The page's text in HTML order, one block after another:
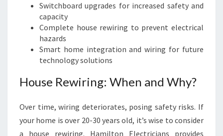
Switchboard upgrades for increased safety and
capacity
Complete house rewiring to prevent electrical
hazards
Smart home integration and wiring for future
technology solutions
House Rewiring: When and Why?
Over time, wiring deteriorates, posing safety risks. If
your home is over 20-30 years old, it’s wise to consider
a house rewiring. Hamilton Electricians provides